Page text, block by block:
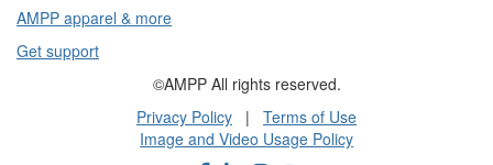
AMPP apparel & more
Get support
©AMPP All rights reserved.
Privacy Policy | Terms of Use
Image and Video Usage Policy